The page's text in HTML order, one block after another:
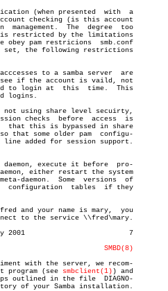
(when presented  with	a
checking (is this account
The  degree  too
restricted by the limitations
pam restricions	 smb.conf
to a samba server  are
using share level secuirty,
execute it before  pro-
either restart the system
configuration  tables  if they
and your name is mary,  you
to the service \\fred\mary.
SMBD(8)
with the server, we recom-
the	 smbclient program (see
smbclient(1) ) and
outlined in the file  DIAGNO-
of your Samba installation.